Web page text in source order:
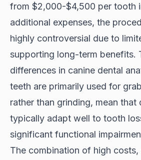
from $2,000-$4,500 per tooth
additional expenses, the
highly controversial due to
supporting long-term benefits.
differences in canine dental
teeth are primarily used for
rather than grinding, mean that
typically adapt well to tooth
significant functional
The combination of high costs,